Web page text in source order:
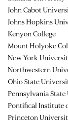
John Cabot
Johns Hopkins
Kenyon College
Mount Holyoke
New York
Northwestern
Ohio State
Pennsylvania
Pontifical Institute
Princeton